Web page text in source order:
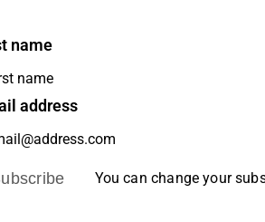
name
address
You can change your